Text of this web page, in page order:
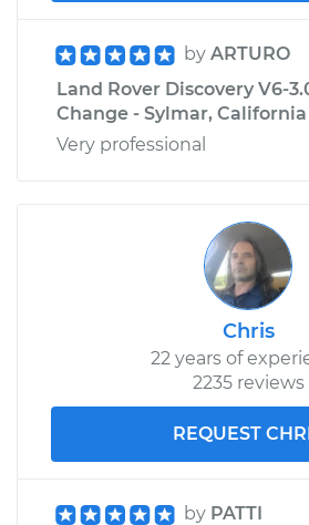
by ARTURO
Land Rover Discovery V6-
Change - Sylmar, California
Very professional
Chris
22 years of
2235 reviews
REQUEST
by PATTI